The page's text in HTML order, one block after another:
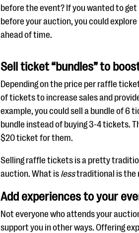
before the event? If you wanted to get
before your auction, you could
ahead of time.
Sell ticket “bundles” to
Depending on the price per raffle
of tickets to increase sales and
example, you could sell a bundle of 6
bundle instead of buying 3-4 tickets.
$20 ticket for them.
Selling raffle tickets is a pretty
auction. What is lesstraditional is the
Add experiences to your
Not everyone who attends your
support you in other ways. Offering